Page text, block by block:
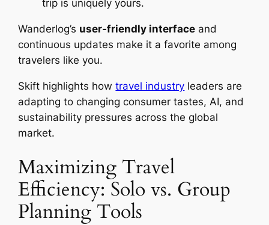
trip is uniquely yours.
Wanderlog’s user-friendly interface and
continuous updates make it a favorite among
travelers like you.
Skift highlights howtravel industry leaders are
adapting to changing consumer tastes, AI, and
sustainability pressures across the global
market.
Maximizing Travel
Efficiency: Solo vs. Group
Planning Tools